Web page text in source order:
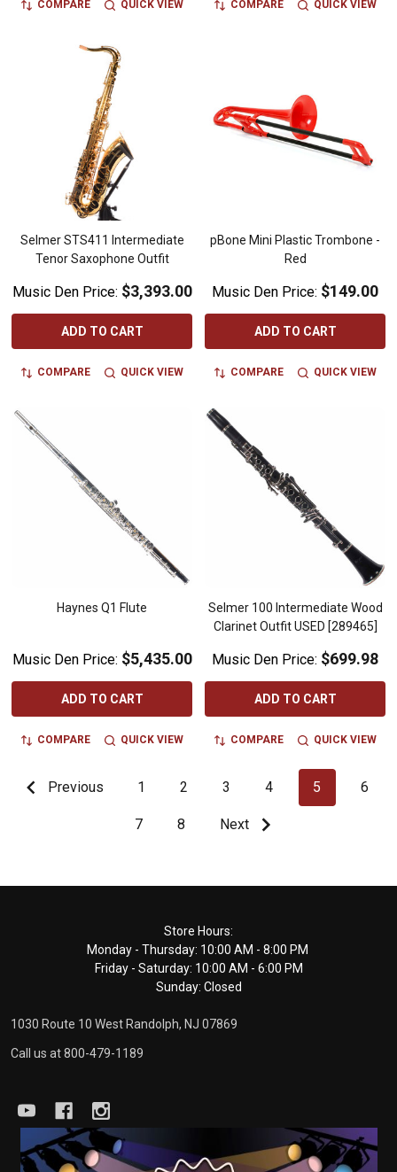
COMPARE QUICK VIEW COMPARE QUICK VIEW
Selmer STS411 Intermediate
Tenor Saxophone Outfit
Music Den Price: $3,393.00
ADD TO CART
COMPARE QUICK VIEW
pBone Mini Plastic Trombone -
Red
Music Den Price: $149.00
ADD TO CART
COMPARE QUICK VIEW
Haynes Q1 Flute
Music Den Price: $5,435.00
ADD TO CART
COMPARE QUICK VIEW
Selmer 100 Intermediate Wood
Clarinet Outfit USED [289465]
Music Den Price: $699.98
ADD TO CART
COMPARE QUICK VIEW
Previous 1 2 3 4 5 6
7 8 Next
Store Hours:
Monday - Thursday: 10:00 AM - 8:00 PM
Friday - Saturday: 10:00 AM - 6:00 PM
Sunday: Closed
1030 Route 10 West Randolph, NJ 07869
Call us at 800-479-1189